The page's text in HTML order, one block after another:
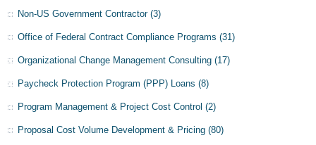
Non-US Government Contractor (3)
Office of Federal Contract Compliance Programs (31)
Organizational Change Management Consulting (17)
Paycheck Protection Program (PPP) Loans (8)
Program Management & Project Cost Control (2)
Proposal Cost Volume Development & Pricing (80)